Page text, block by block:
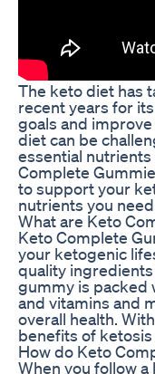
The keto diet has
recent years for
goals and
diet can be
essential nutrients
Complete
to support your
nutrients you
What are Keto
Keto Complete
your ketogenic
quality
gummy is packed
and vitamins and
overall health.
benefits of
How do Keto
When you follow